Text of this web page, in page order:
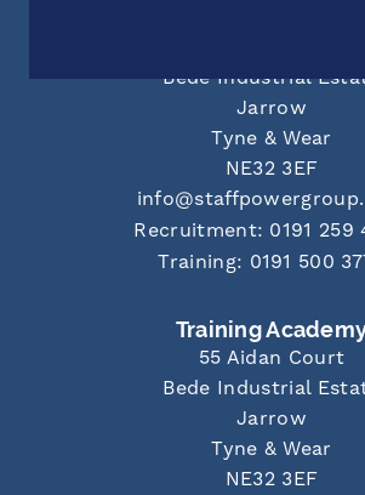
Bede Industrial
Jarrow
Tyne & Wear
NE32 3EF
Recruitment: 0191 259
Training: 0191 500
Training
55 Aidan Court
Bede Industrial
Jarrow
Tyne & Wear
NE32 3EF